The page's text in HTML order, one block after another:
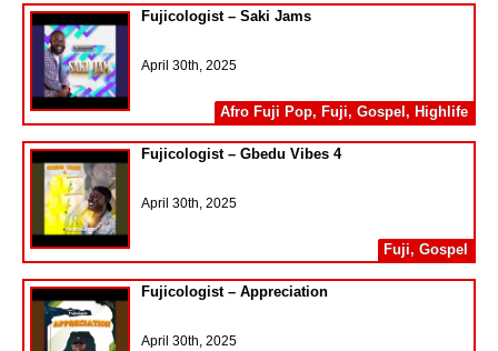
Fujicologist – Saki Jams
April 30th, 2025
Afro Fuji Pop, Fuji, Gospel , Highlife
Fujicologist – Gbedu Vibes 4
April 30th, 2025
Fuji, Gospel
Fujicologist – Appreciation
April 30th, 2025